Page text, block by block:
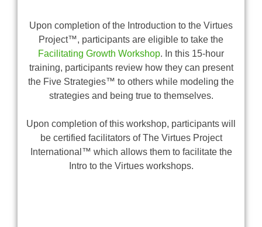
Upon completion of the Introduction to the Virtues
Project™, participants are eligible to take the
Facilitating Growth Workshop. In this 15-hour
training, participants review how they can present
the Five Strategies™ to others while modeling the
strategies and being true to themselves.
Upon completion of this workshop, participants will
be certified facilitators of The Virtues Project
International™ which allows them to facilitate the
Intro to the Virtues workshops.